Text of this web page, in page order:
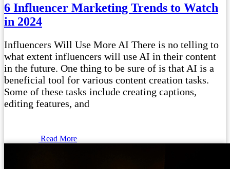
6 Influencer Marketing Trends to Watch
in 2024
Influencers Will Use More AI There is no telling to
what extent influencers will use AI in their content
in the future. One thing to be sure of is that AI is a
beneficial tool for various content creation tasks.
Some of these tasks include creating captions,
editing features, and
Read More